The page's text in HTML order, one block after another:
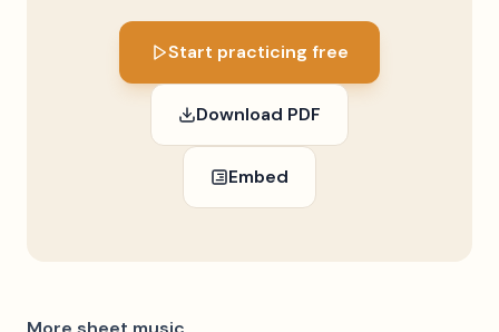
Start practicing free
Download PDF
Embed